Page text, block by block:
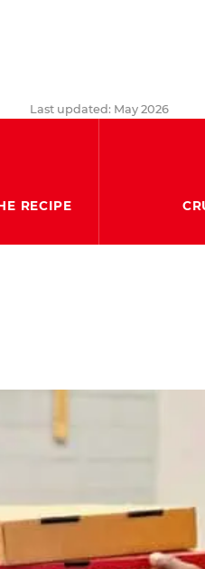
Last updated: May 2026
RECIPE